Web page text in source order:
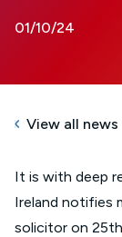
01/10/24
View all news
It is with deep
Ireland notifies
solicitor on